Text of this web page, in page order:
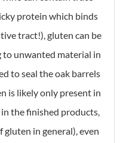
protein which binds
tract!), gluten can be
to unwanted material in
to seal the oak barrels
is likely only present in
the finished products,
gluten in general), even